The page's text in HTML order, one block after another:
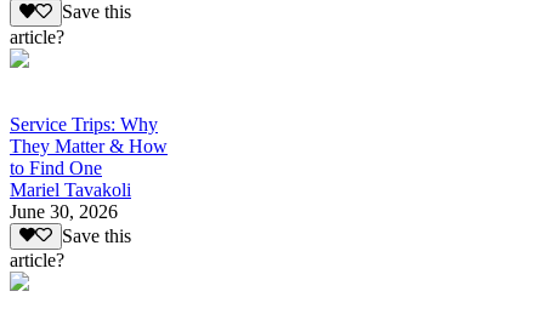
Save this
article?
Service Trips: Why
They Matter & How
to Find One
Mariel Tavakoli
June 30, 2026
Save this
article?